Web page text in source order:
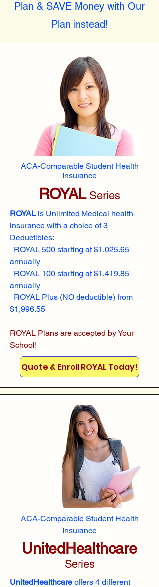
Plan & SAVE Money with Our
Plan instead!
ACA-Comparable Student Health
Insurance
ROYALSeries
ROYALis Unlimited Medical health
insurance with a choice of 3
Deductibles:
ROYAL 500 starting at $1,025.65
annually
ROYAL 100 starting at $1,419.85
annually
ROYAL Plus (NO deductible) from
$1,996.55
ROYAL Plans are accepted by Your
School!
Quote & Enroll ROYAL Today!
ACA-Comparable Student Health
Insurance
UnitedHealthcare
Series
UnitedHealthcare offers 4 different